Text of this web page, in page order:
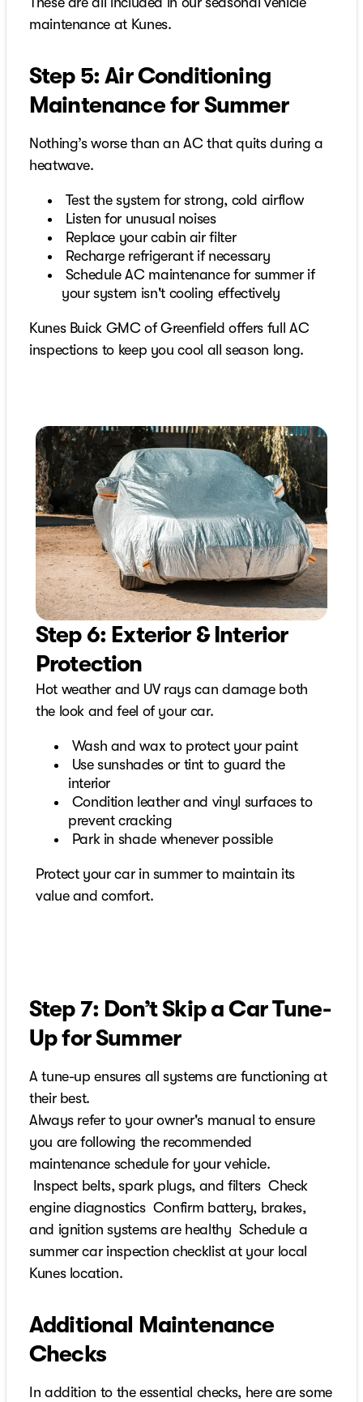
maintenance at Kunes.
Step 5: Air Conditioning
Maintenance for Summer
Nothing’s worse than an AC that quits during a
heatwave.
Test the system for strong, cold airflow
Listen for unusual noises
Replace your cabin air filter
Recharge refrigerant if necessary
Schedule AC maintenance for summer if
your system isn't cooling effectively
Kunes Buick GMC of Greenfield offers full AC
inspections to keep you cool all season long.
Step 6: Exterior & Interior
Protection
Hot weather and UV rays can damage both
the look and feel of your car.
Wash and wax to protect your paint
Use sunshades or tint to guard the
interior
Condition leather and vinyl surfaces to
prevent cracking
Park in shade whenever possible
Protect your car in summer to maintain its
value and comfort.
Step 7: Don’t Skip a Car Tune-
Up for Summer
A tune-up ensures all systems are functioning at
their best.
Always refer to your owner's manual to ensure
you are following the recommended
maintenance schedule for your vehicle.
Inspect belts, spark plugs, and filters Check
engine diagnostics Confirm battery, brakes,
and ignition systems are healthy Schedule a
summer car inspection checklist at your local
Kunes location.
Additional Maintenance
Checks
In addition to the essential checks, here are some